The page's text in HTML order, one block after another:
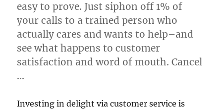
easy to prove. Just siphon off 1% of
your calls to a trained person who
actually cares and wants to help–and
see what happens to customer
satisfaction and word of mouth. Cancel
…
Investing in delight via customer service is